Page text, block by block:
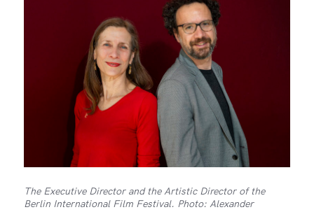
The Executive Director and the Artistic Director of the
Berlin International Film Festival. Photo: Alexander